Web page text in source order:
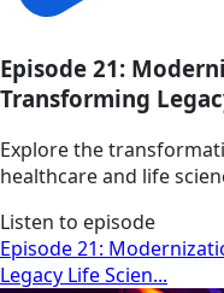
Episode 21:
Transforming
Explore the
healthcare and life
Listen to episode
Episode 21:
Legacy Life Scien...